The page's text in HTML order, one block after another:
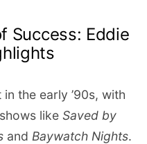
Success: Eddie
the early ’90s, with
like Saved by
and Baywatch Nights.